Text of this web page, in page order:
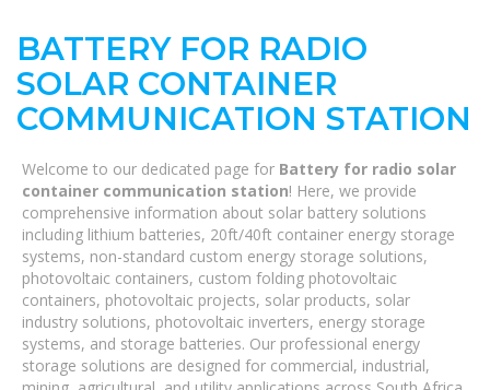
BATTERY FOR RADIO
SOLAR CONTAINER
COMMUNICATION STATION
Welcome to our dedicated page for Battery for radio solar
container communication station! Here, we provide
comprehensive information about solar battery solutions
including lithium batteries, 20ft/40ft container energy storage
systems, non-standard custom energy storage solutions,
photovoltaic containers, custom folding photovoltaic
containers, photovoltaic projects, solar products, solar
industry solutions, photovoltaic inverters, energy storage
systems, and storage batteries. Our professional energy
storage solutions are designed for commercial, industrial,